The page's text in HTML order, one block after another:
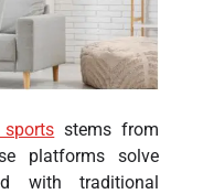
stems from
platforms solve
with traditional